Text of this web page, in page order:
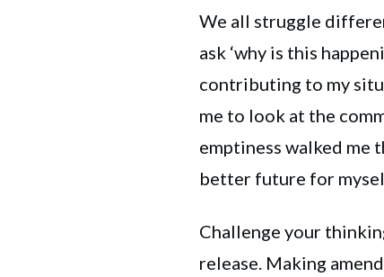
We all struggle
ask ‘why is this
contributing to my
me to look at the
emptiness walked me
better future for
Challenge your
release. Making